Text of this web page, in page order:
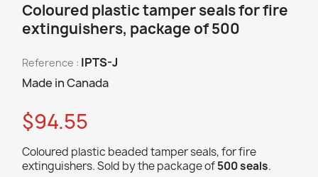
Coloured plastic tamper seals for fire
extinguishers, package of 500
Reference : IPTS-J
Made in Canada
$94.55
Coloured plastic beaded tamper seals, for fire
extinguishers. Sold by the package of500 seals.